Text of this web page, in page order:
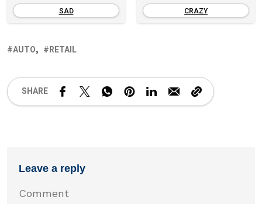
SAD CRAZY
AUTO RETAIL
SHARE
Leave a reply